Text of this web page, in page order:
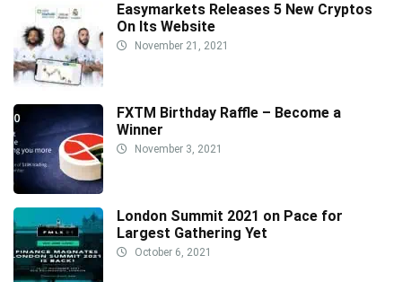
Easymarkets Releases 5 New Cryptos
On Its Website
November 21, 2021
FXTM Birthday Raffle – Become a
Winner
November 3, 2021
London Summit 2021 on Pace for
Largest Gathering Yet
October 6, 2021